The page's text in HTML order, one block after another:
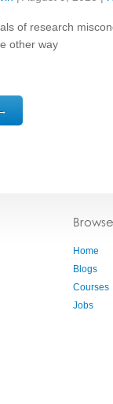
of research
other way
Home
Blogs
Courses
Jobs